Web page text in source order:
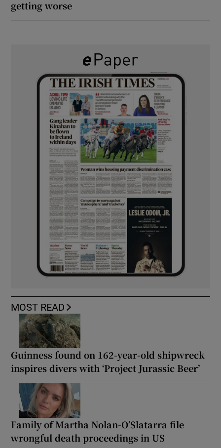
getting worse
MOST READ
Guinness found on 162-year-old shipwreck
inspires divers with ‘Project Jurassic Beer’
Family of Martha Nolan-O’Slatarra file
wrongful death proceedings in US